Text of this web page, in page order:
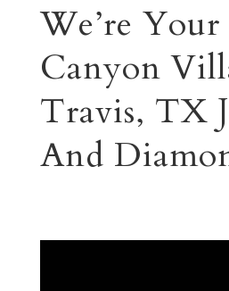
We’re
Canyon
Travis, TX
And